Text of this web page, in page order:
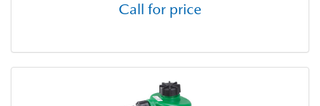
Call for price